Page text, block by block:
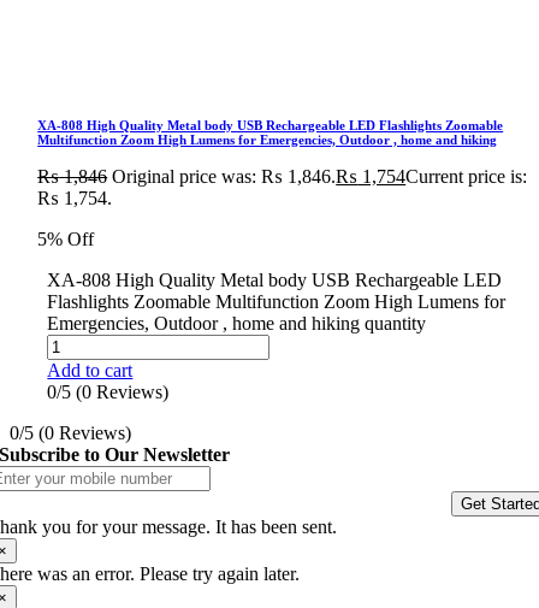
XA-808 High Quality Metal body USB Rechargeable LED Flashlights Zoomable
Multifunction Zoom High Lumens for Emergencies, Outdoor , home and hiking
₨1,846 Original price was: ₨ 1,846.₨ 1,754Current price is:
₨ 1,754.
5% Off
XA-808 High Quality Metal body USB Rechargeable LED
Flashlights Zoomable Multifunction Zoom High Lumens for
Emergencies, Outdoor , home and hiking quantity
Add to cart
0/5 (0 Reviews)
0/5 (0 Reviews)
Subscribe to Our Newsletter
Get
you for your message. It has been sent.
was an error. Please try again later.